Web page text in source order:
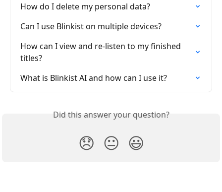
How do I delete my personal data?
Can I use Blinkist on multiple devices?
How can I view and re-listen to my finished
titles?
What is Blinkist AI and how can I use it?
Did this answer your question?
😞 😐 😃